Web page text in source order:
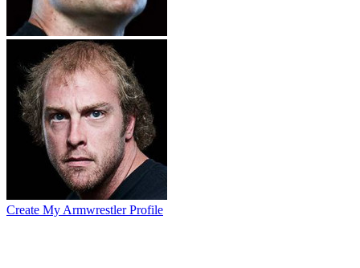
Create My Armwrestler Profile